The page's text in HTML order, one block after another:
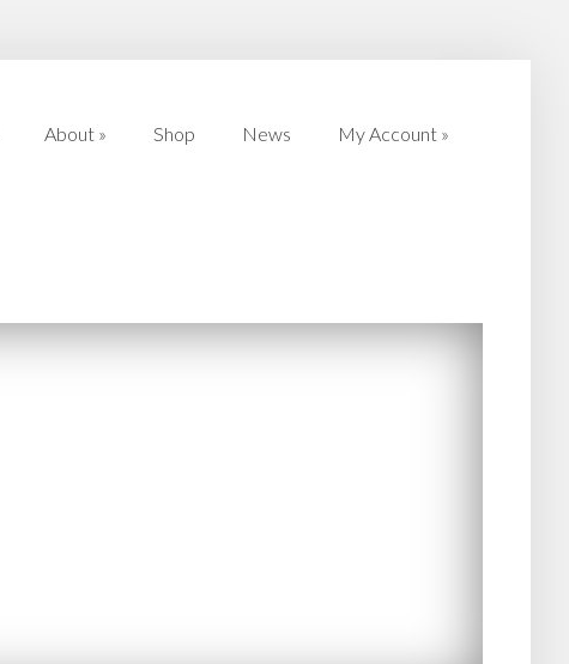
About » Shop News My Account »